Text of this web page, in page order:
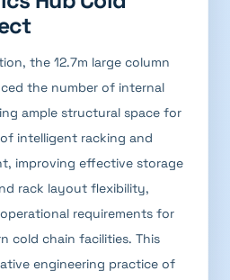
the 12.7m large column
the number of internal
ample structural space for
intelligent racking and
improving effective storage
rack layout flexibility,
requirements for
cold chain facilities. This
engineering practice of